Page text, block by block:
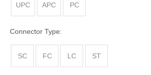
UPC APC PC
Connector Type:
SC FC LC ST